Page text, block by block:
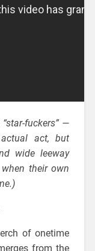
fuckers” —
act, but
wide leeway
their own
of onetime
from the